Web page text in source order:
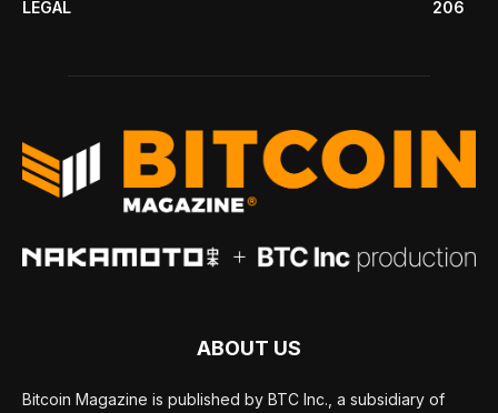
LEGAL
206
ABOUT US
Bitcoin Magazine is published by BTC Inc., a subsidiary of